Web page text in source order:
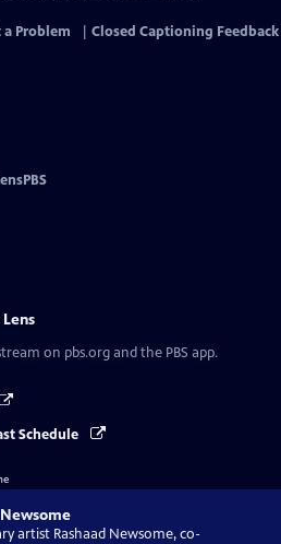
a Problem Closed Captioning Feedback
on pbs.org and the PBS app.
Schedule
artist Rashaad Newsome, co-